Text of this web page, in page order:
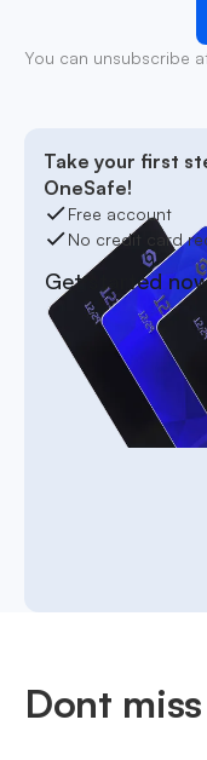
You can unsubscribe
Take your first
OneSafe!
Free account
No credit card
Get started
Dont